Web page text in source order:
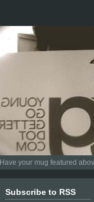
Have your mug featured
Subscribe to RSS